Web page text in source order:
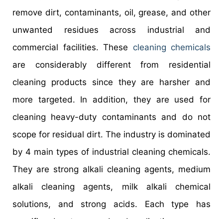
remove dirt, contaminants, oil, grease, and other
unwanted residues across industrial and
commercial facilities. These cleaning chemicals
are considerably different from residential
cleaning products since they are harsher and
more targeted. In addition, they are used for
cleaning heavy-duty contaminants and do not
scope for residual dirt. The industry is dominated
by 4 main types of industrial cleaning chemicals.
They are strong alkali cleaning agents, medium
alkali cleaning agents, milk alkali chemical
solutions, and strong acids. Each type has